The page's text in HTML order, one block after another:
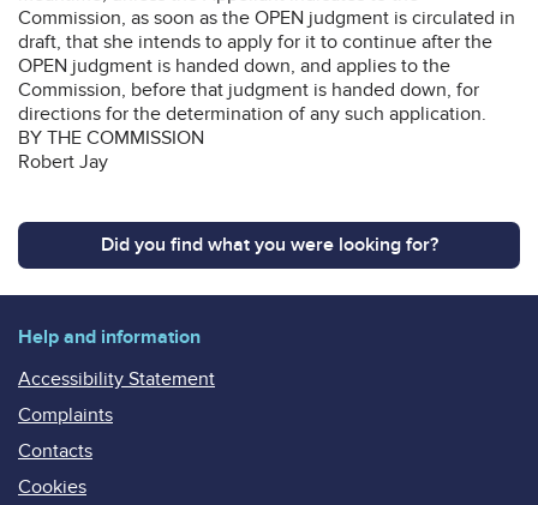
Commission, as soon as the OPEN judgment is circulated in
draft, that she intends to apply for it to continue after the
OPEN judgment is handed down, and applies to the
Commission, before that judgment is handed down, for
directions for the determination of any such application.
BY THE COMMISSION
Robert Jay
Did you find what you were looking for?
Help and information
Accessibility Statement
Complaints
Contacts
Cookies